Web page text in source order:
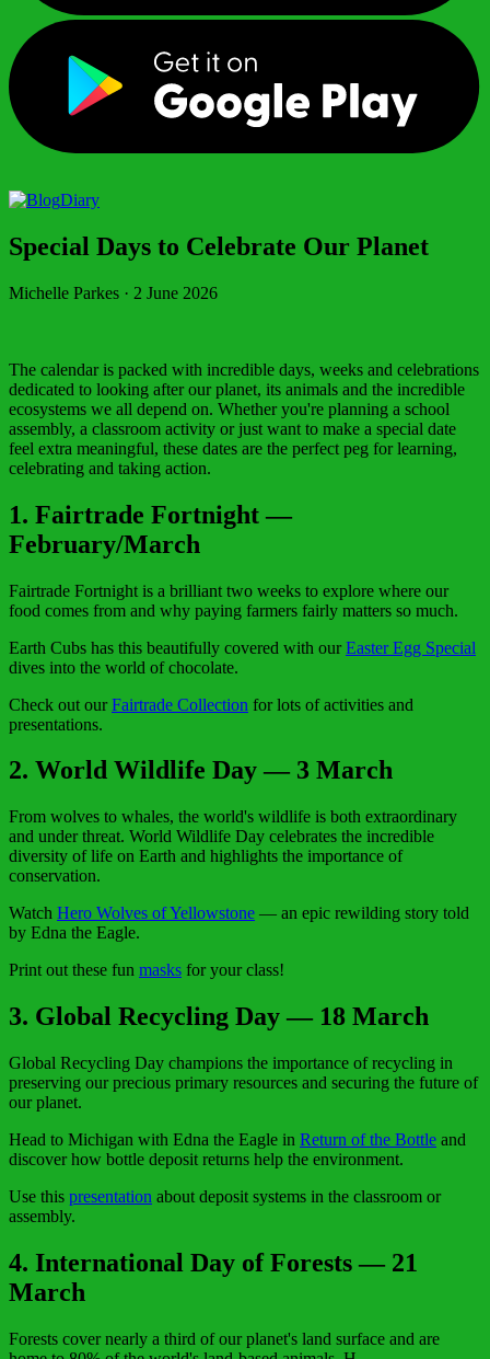
Diary
Special Days to Celebrate Our Planet
Michelle Parkes · 2 June 2026
The calendar is packed with incredible days, weeks and celebrations
dedicated to looking after our planet, its animals and the incredible
ecosystems we all depend on. Whether you're planning a school
assembly, a classroom activity or just want to make a special date
feel extra meaningful, these dates are the perfect peg for learning,
celebrating and taking action.
1. Fairtrade Fortnight —
February/March
Fairtrade Fortnight is a brilliant two weeks to explore where our
food comes from and why paying farmers fairly matters so much.
Earth Cubs has this beautifully covered with ourEaster Egg Special
dives into the world of chocolate.
Check out ourFairtrade Collection for lots of activities and
presentations.
2. World Wildlife Day — 3 March
From wolves to whales, the world's wildlife is both extraordinary
and under threat. World Wildlife Day celebrates the incredible
diversity of life on Earth and highlights the importance of
conservation.
Watch Hero Wolves of Yellowstone — an epic rewilding story told
by Edna the Eagle.
Print out these fun masks for your class!
3. Global Recycling Day — 18 March
Global Recycling Day champions the importance of recycling in
preserving our precious primary resources and securing the future of
our planet.
Head to Michigan with Edna the Eagle in Return of the Bottle and
discover how bottle deposit returns help the environment.
Use this presentation about deposit systems in the classroom or
assembly.
4. International Day of Forests — 21
March
Forests cover nearly a third of our planet's land surface and are